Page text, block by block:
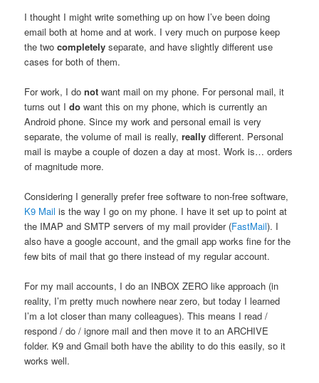
I thought I might write something up on how I’ve been doing
email both at home and at work. I very much on purpose keep
the twocompletely separate, and have slightly different use
cases for both of them.
For work, I donot want mail on my phone. For personal mail, it
turns out Ido want this on my phone, which is currently an
Android phone. Since my work and personal email is very
separate, the volume of mail is really,really different. Personal
mail is maybe a couple of dozen a day at most. Work is… orders
of magnitude more.
Considering I generally prefer free software to non-free software,
K9 Mail is the way I go on my phone. I have it set up to point at
the IMAP and SMTP servers of my mail provider (FastMail). I
also have a google account, and the gmail app works fine for the
few bits of mail that go there instead of my regular account.
For my mail accounts, I do an INBOX ZERO like approach (in
reality, I’m pretty much nowhere near zero, but today I learned
I’m a lot closer than many colleagues). This means I read /
respond / do / ignore mail and then move it to an ARCHIVE
folder. K9 and Gmail both have the ability to do this easily, so it
works well.